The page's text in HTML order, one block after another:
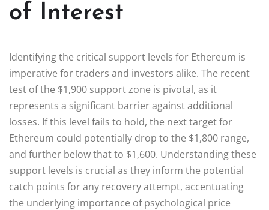
of Interest
Identifying the critical support levels for Ethereum is
imperative for traders and investors alike. The recent
test of the $1,900 support zone is pivotal, as it
represents a significant barrier against additional
losses. If this level fails to hold, the next target for
Ethereum could potentially drop to the $1,800 range,
and further below that to $1,600. Understanding these
support levels is crucial as they inform the potential
catch points for any recovery attempt, accentuating
the underlying importance of psychological price